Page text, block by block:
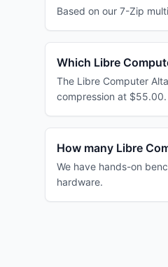
Based on our 7-Zip
Which Libre
The Libre Computer
compression at $55.00.
How many Libre
We have hands-on
hardware.